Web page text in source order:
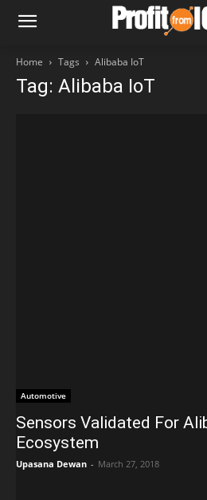
Home Tags Alibaba IoT
Tag: Alibaba IoT
Automotive
Sensors Validated For
Ecosystem
Upasana Dewan - March 27, 2018